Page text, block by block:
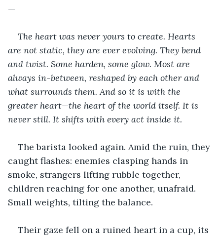
—
The heart was never yours to create. Hearts
are not static, they are ever evolving. They bend
and twist. Some harden, some glow. Most are
always in-between, reshaped by each other and
what surrounds them. And so it is with the
greater heart—the heart of the world itself. It is
never still. It shifts with every act inside it.
The barista looked again. Amid the ruin, they
caught flashes: enemies clasping hands in
smoke, strangers lifting rubble together,
children reaching for one another, unafraid.
Small weights, tilting the balance.
Their gaze fell on a ruined heart in a cup, its